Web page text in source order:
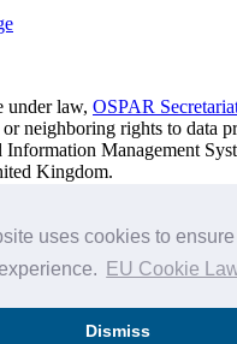
uses cookies to
EU Cookie
Dismiss
under law, OSPAR
neighboring rights to data
Management
Kingdom.
of Use